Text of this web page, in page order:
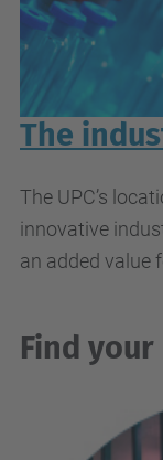
The
The UPC’s
innovative
an added value
Find